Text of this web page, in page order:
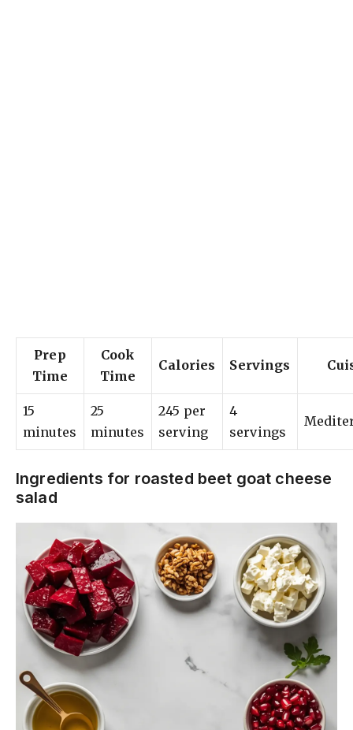
Prep
Time
Cook
Time
Calories Servings
15
minutes
25
minutes
245 per
serving
4
servings
Ingredients for roasted beet goat cheese
salad